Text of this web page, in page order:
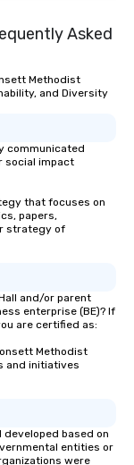
Asked
Methodist
and Diversity
communicated
social impact
that focuses on
papers,
strategy of
and/or parent
enterprise (BE)? If
are certified as:
Methodist
and initiatives
developed based on
entities or
were